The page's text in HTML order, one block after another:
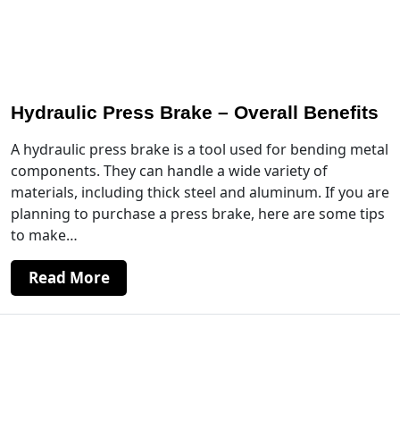
Hydraulic Press Brake – Overall Benefits
A hydraulic press brake is a tool used for bending metal
components. They can handle a wide variety of
materials, including thick steel and aluminum. If you are
planning to purchase a press brake, here are some tips
to make…
Read More